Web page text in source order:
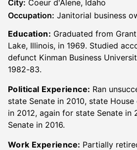
City: Coeur d'Alene, Idaho
Occupation: Janitorial business
Education: Graduated from
Lake, Illinois, in 1969. Studied
defunct Kinman Business
1982-83.
Political Experience: Ran
state Senate in 2010, state
in 2012, again for state Senate in
Senate in 2016.
Work Experience: Partially